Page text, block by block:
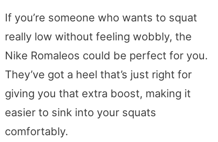
If you’re someone who wants to squat
really low without feeling wobbly, the
Nike Romaleos could be perfect for you.
They’ve got a heel that’s just right for
giving you that extra boost, making it
easier to sink into your squats
comfortably.